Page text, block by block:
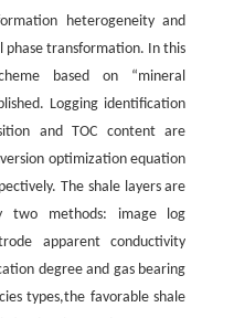
heterogeneity and
phase transformation. In this
based on “mineral
Logging identification
and TOC content are
optimization equation
The shale layers are
two methods: image log
apparent conductivity
degree and gas bearing
types,the favorable shale